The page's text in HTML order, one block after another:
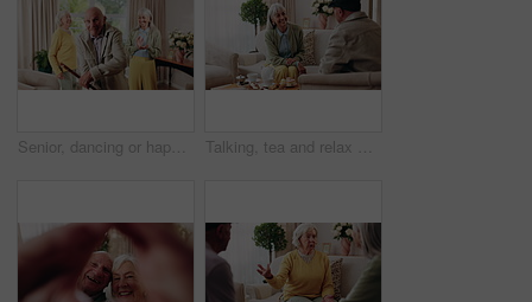
Senior, dancing or happy friends with cane in retirement house for fun holiday or summer break. Elderly group, people or smile with energy or movement for vibe or weekend celebration in old age home Talking, tea and relax with old people on sofa in home for chat, connection or brunch visit. Discussion, reunion and retirement with senior friends in living room of apartment for dessert and support